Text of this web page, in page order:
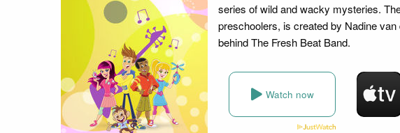
series of wild and wacky mysteries.
preschoolers, is created by Nadine
behind The Fresh Beat Band.
Watch now